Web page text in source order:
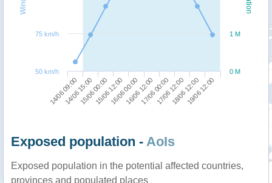
14/06 09:00
14/06 15:0015/06 00:0015/06 12:0016/06 00:0016/06 12:0017/06 00:0017/06 12:0018/06 12:0019/06 12:00
0 M
1 M
50 km/h
75 km/h
Exposed population - AoIs
Exposed population in the potential affected countries,
provinces and populated places